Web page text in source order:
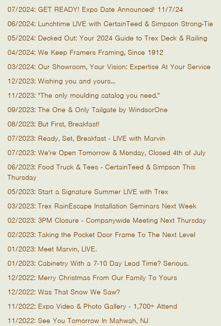
07/2024: GET READY! Expo Date Announced! 11/7/24
06/2024: Lunchtime LIVE with CertainTeed & Simpson Strong-Tie
05/2024: Decked Out: Your 2024 Guide to Trex Deck & Railing
04/2024: We Keep Framers Framing, Since 1912
03/2024: Our Showroom, Your Vision: Expertise At Your Service
12/2023: Wishing you and yours...
11/2023: "The only moulding catalog you need."
09/2023: The One & Only Tailgate by WindsorOne
08/2023: But First, Breakfast!
07/2023: Ready, Set, Breakfast - LIVE with Marvin
07/2023: We're Open Tomorrow & Monday, Closed 4th of July
06/2023: Food Truck & Tees - CertainTeed & Simpson This
Thursday
05/2023: Start a Signature Summer LIVE with Trex
03/2023: Trex RainEscape Installation Seminars Next Week
02/2023: 3PM Closure - Companywide Meeting Next Thursday
02/2023: Taking the Pocket Door Frame To The Next Level
01/2023: Meet Marvin, LIVE.
01/2023: Cabinetry With a 7-10 Day Lead Time? Serious.
12/2022: Merry Christmas From Our Family To Yours
12/2022: Was That Snow We Saw?
11/2022: Expo Video & Photo Gallery - 1,700+ Attend
11/2022: See You Tomorrow In Mahwah, NJ